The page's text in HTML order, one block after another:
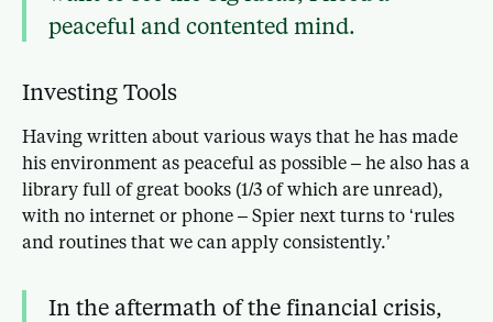
peaceful and contented mind.
Investing Tools
Having written about various ways that he has made
his environment as peaceful as possible – he also has a
library full of great books (1/3 of which are unread),
with no internet or phone – Spier next turns to ‘rules
and routines that we can apply consistently.’
In the aftermath of the financial crisis,